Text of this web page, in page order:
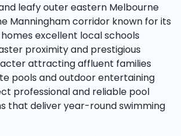
leafy outer eastern Melbourne
Manningham corridor known for its
excellent local schools
proximity and prestigious
attracting affluent families
pools and outdoor entertaining
professional and reliable pool
that deliver year-round swimming